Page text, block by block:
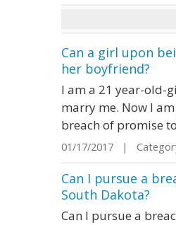
Can a girl upon
her boyfriend?
I am a 21 year-old-
marry me. Now I
breach of promise
01/17/2017 |
Can I pursue a
South Dakota?
Can I pursue a